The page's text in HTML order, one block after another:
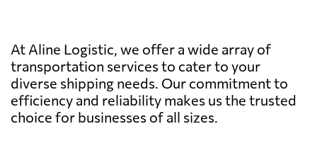
At Aline Logistic, we offer a wide array of
transportation services to cater to your
diverse shipping needs. Our commitment to
efficiency and reliability makes us the trusted
choice for businesses of all sizes.